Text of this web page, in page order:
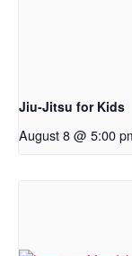
Jiu-Jitsu for Kids
August 8 @ 5:00